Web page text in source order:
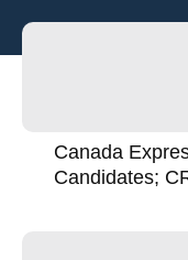
Canada
Candidates;